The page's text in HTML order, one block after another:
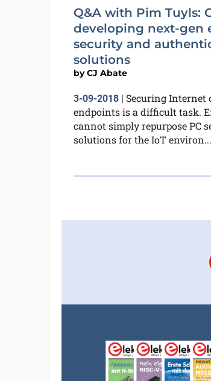
Q&A with Pim Tuyls:
developing next-gen
security and
solutions
byCJ Abate
3-09-2018| Securing Internet
endpoints is a difficult task.
cannot simply repurpose PC
solutions for the IoT environ...